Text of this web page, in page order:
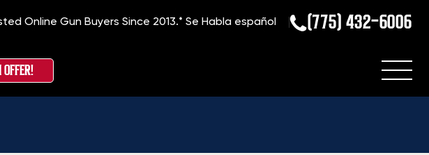
Online Gun Buyers Since 2013.*Se Habla español (775) 432-6006